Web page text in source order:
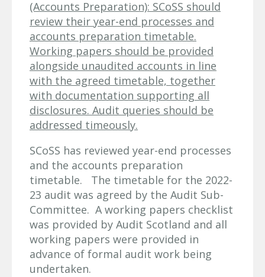
(Accounts Preparation): SCoSS should
review their year-end processes and
accounts preparation timetable.
Working papers should be provided
alongside unaudited accounts in line
with the agreed timetable, together
with documentation supporting all
disclosures. Audit queries should be
addressed timeously.
SCoSS has reviewed year-end processes
and the accounts preparation
timetable. The timetable for the 2022-
23 audit was agreed by the Audit Sub-
Committee. A working papers checklist
was provided by Audit Scotland and all
working papers were provided in
advance of formal audit work being
undertaken.